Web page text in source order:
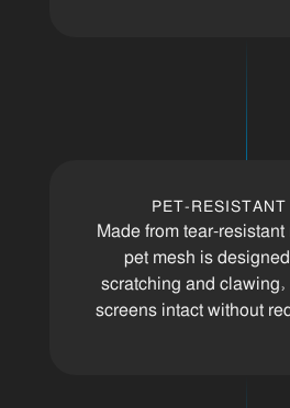
PET-RESISTANT
Made from tear-
pet mesh is
scratching and
screens intact without